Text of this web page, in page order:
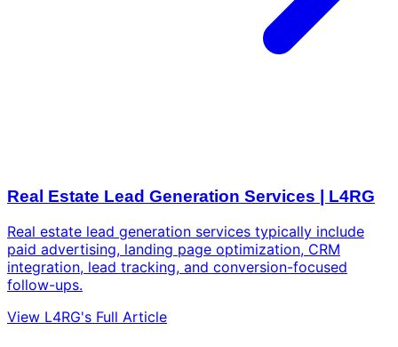
Real Estate Lead Generation Services | L4RG
Real estate lead generation services typically include
paid advertising, landing page optimization, CRM
integration, lead tracking, and conversion-focused
follow-ups.
View L4RG's Full Article